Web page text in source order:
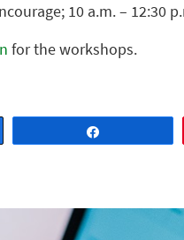
10 a.m. – 12:30
for the workshops.